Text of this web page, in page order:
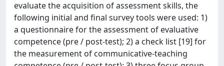
evaluate the acquisition of assessment skills, the
following initial and final survey tools were used: 1)
a questionnaire for the assessment of evaluative
competence (pre / post-test); 2) a check list [19] for
the measurement of communicative-teaching